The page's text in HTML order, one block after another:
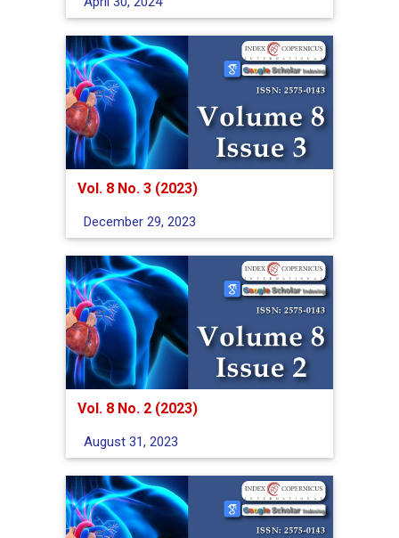
Vol. 8 No. 3 (2023)
December 29, 2023
Vol. 8 No. 2 (2023)
August 31, 2023